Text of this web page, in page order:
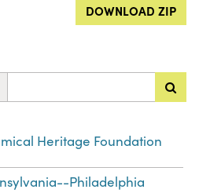
DOWNLOAD ZIP
Heritage Foundation
Philadelphia